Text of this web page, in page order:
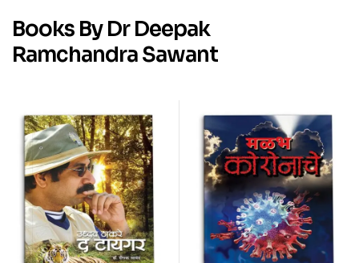
Books By Dr Deepak
Ramchandra Sawant